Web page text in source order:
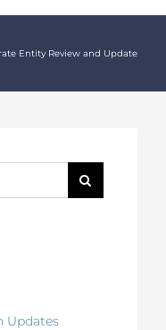
Entity Review and Update
Updates